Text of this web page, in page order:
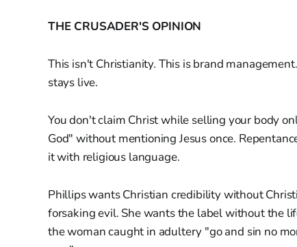
THE CRUSADER'S OPINION
This isn't Christianity. This is brand
stays live.
You don't claim Christ while selling your body
God" without mentioning Jesus once.
it with religious language.
Phillips wants Christian credibility without
forsaking evil. She wants the label without the
the woman caught in adultery "go and sin no